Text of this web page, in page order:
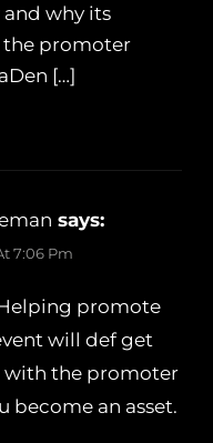
why its
promoter
[…]
says:
7:06 Pm
promote
will def get
with the promoter
become an asset.